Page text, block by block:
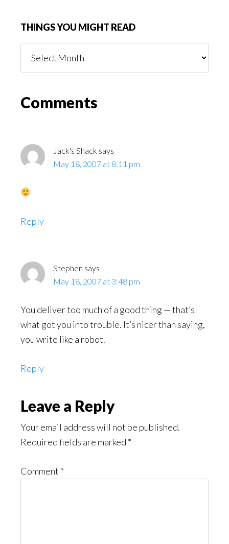
THINGS YOU MIGHT READ
You
Reader
Comments
Jack's Shack says
May 18, 2007 at 8:11 pm
Reply
Stephen says
May 18, 2007 at 3:48 pm
You deliver too much of a good thing — that’s
what got you into trouble. It’s nicer than saying,
you write like a robot.
Reply
Leave a Reply
Your email address will not be published.
Required fields are marked *
Comment *